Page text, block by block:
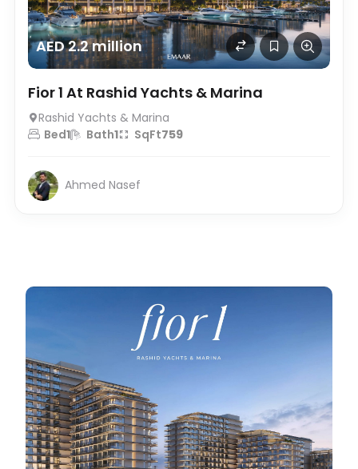
AED 2.2 million
Fior 1 At Rashid Yachts & Marina
Rashid Yachts & Marina
Bed1 Bath1 SqFt759
Ahmed Nasef